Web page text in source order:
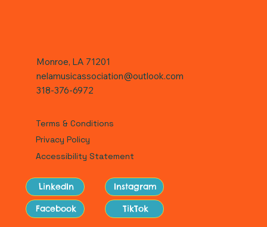
Monroe, LA 71201
nelamusicassociation@outlook.com
318-376-6972
Terms & Conditions
Privacy Policy
Accessibility Statement
LinkedIn
Facebook
Instagram
TikTok